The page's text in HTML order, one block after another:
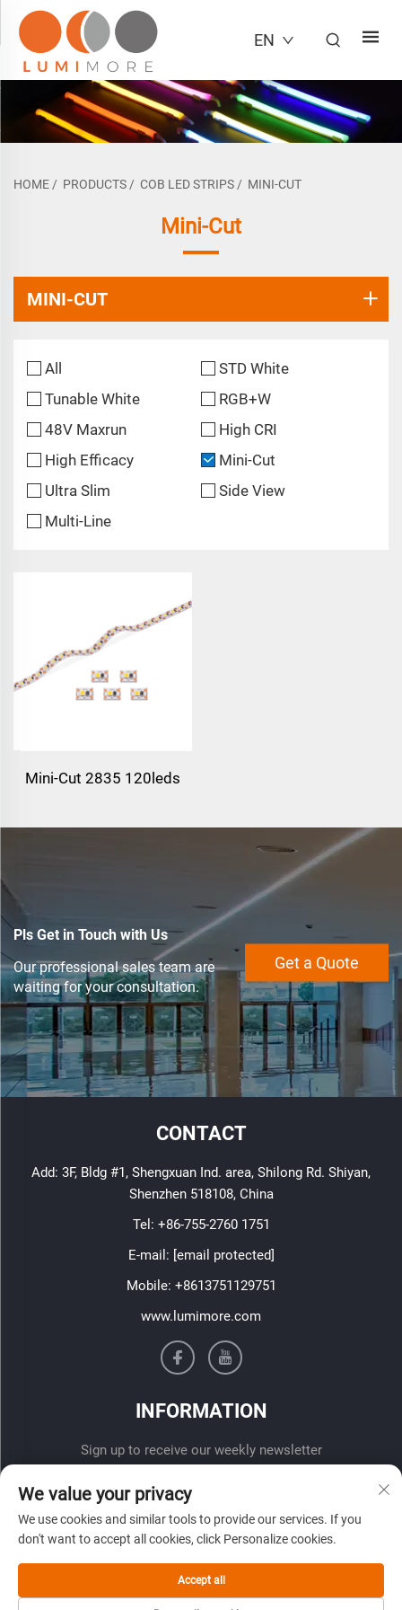
EN
HOME / PRODUCTS / COB LED STRIPS / MINI-CUT
Mini-Cut
MINI-CUT
All
STD White
Tunable White
RGB+W
48V Maxrun
High CRI
High Efficacy
Mini-Cut
Ultra Slim
Side View
Multi-Line
Mini-Cut 2835 120leds
Pls Get in Touch with Us
Our professional sales team are
waiting for your consultation.
Get a Quote
CONTACT
Add: 3F, Bldg #1, Shengxuan Ind. area, Shilong Rd. Shiyan,
Shenzhen 518108, China
Tel: +86-755-2760 1751
E-mail: [email protected]
Mobile: +8613751129751
www.lumimore.com
INFORMATION
Sign up to receive our weekly newsletter
SUBMIT
We value your privacy
We use cookies and similar tools to provide our services. If you
don't want to accept all cookies, click Personalize cookies.
Accept all